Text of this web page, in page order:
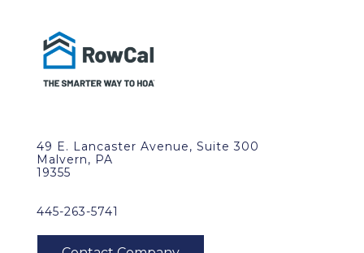
49 E. Lancaster Avenue, Suite 300
Malvern, PA
19355
445-263-5741